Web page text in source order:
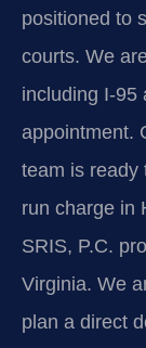
positioned to
courts. We
including I-95
appointment.
team is ready
run charge in
SRIS, P.C.
Virginia. We
plan a direct